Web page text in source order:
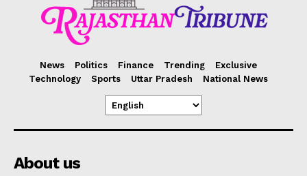
News Politics Finance Trending
Exclusive
Technology
Sports Uttar Pradesh National News
About us